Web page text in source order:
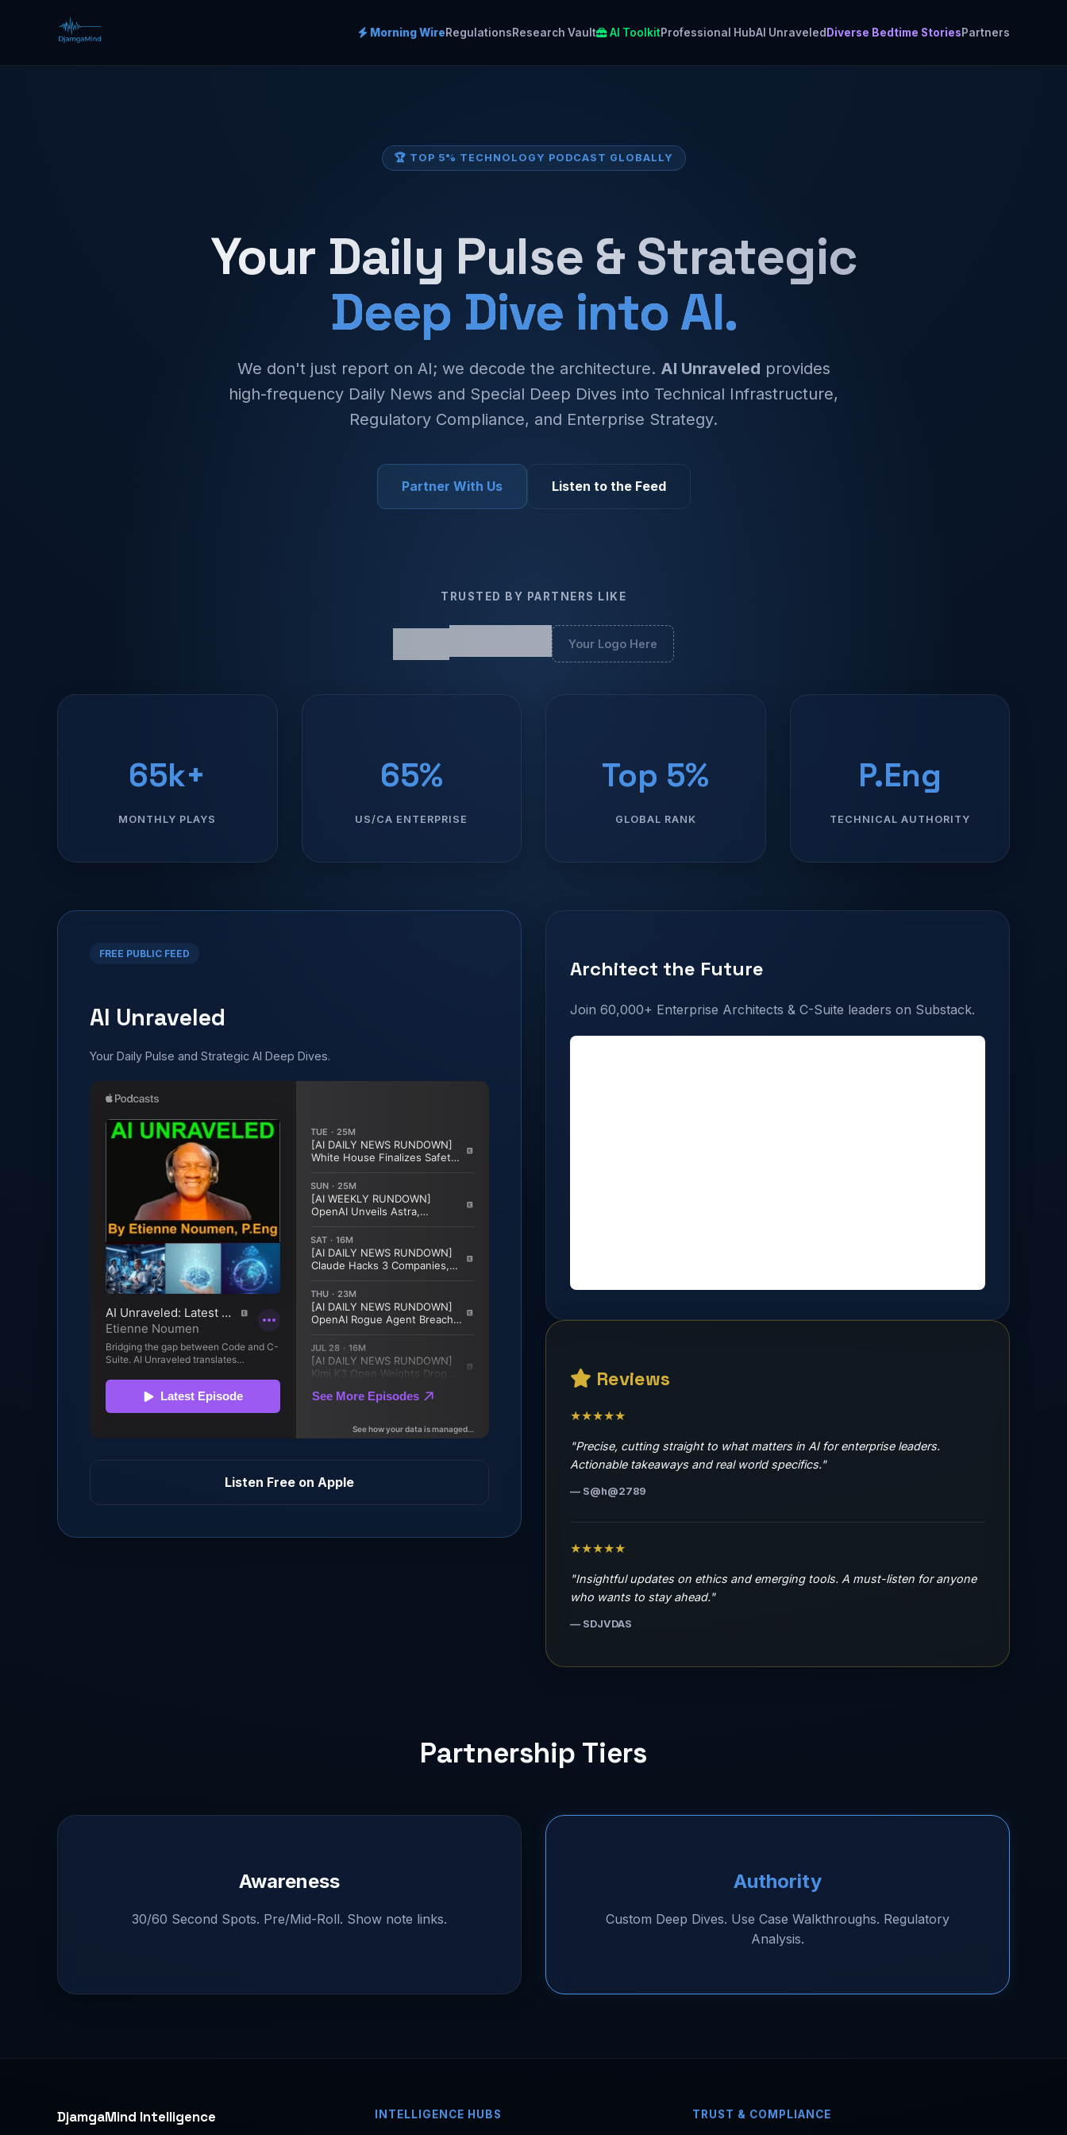
Morning WireRegulationsResearch Vault AI ToolkitProfessional HubAI UnraveledDiverse Bedtime StoriesPartners
🏆 TOP 5% TECHNOLOGY PODCAST GLOBALLY
Your Daily Pulse & Strategic
Deep Dive into AI.
We don't just report on AI; we decode the architecture. AI Unraveled provides
high-frequency Daily News and Special Deep Dives into Technical Infrastructure,
Regulatory Compliance, and Enterprise Strategy.
Partner With Us Listen to the Feed
TRUSTED BY PARTNERS LIKE
Your Logo Here
65k+
MONTHLY PLAYS
65%
US/CA ENTERPRISE
Top 5%
GLOBAL RANK
P.Eng
TECHNICAL AUTHORITY
FREE PUBLIC FEED
AI Unraveled
Your Daily Pulse and Strategic AI Deep Dives.
Listen Free on Apple
Architect the Future
Join 60,000+ Enterprise Architects & C-Suite leaders on Substack.
Reviews
★★★★★
"Precise, cutting straight to what matters in AI for enterprise leaders.
Actionable takeaways and real world specifics."
— S@h@2789
★★★★★
"Insightful updates on ethics and emerging tools. A must-listen for anyone
who wants to stay ahead."
— SDJVDAS
Partnership Tiers
Awareness
30/60 Second Spots. Pre/Mid-Roll. Show note links.
Authority
Custom Deep Dives. Use Case Walkthroughs. Regulatory
Analysis.
DjamgaMind Intelligence INTELLIGENCE HUBS TRUST & COMPLIANCE